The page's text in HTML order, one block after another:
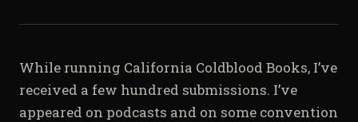
While running California Coldblood Books, I’ve
received a few hundred submissions. I’ve
appeared on podcasts and on some convention